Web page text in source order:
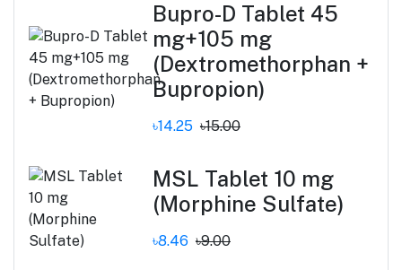
Bupro-D Tablet 45
mg+105 mg
(Dextromethorphan +
Bupropion)
৳14.25 ৳15.00
MSL Tablet 10 mg
(Morphine Sulfate)
৳8.46 ৳9.00